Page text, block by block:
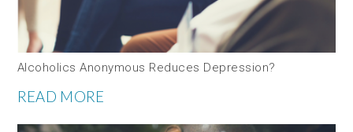
Alcoholics Anonymous Reduces Depression?
READ MORE